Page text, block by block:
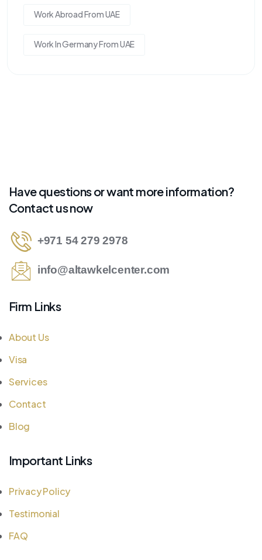
Work Abroad From UAE
Work In Germany From UAE
Have questions or want more information?
Contact us now
+971 54 279 2978
info@altawkelcenter.com
Firm Links
About Us
Visa
Services
Contact
Blog
Important Links
Privacy Policy
Testimonial
FAQ